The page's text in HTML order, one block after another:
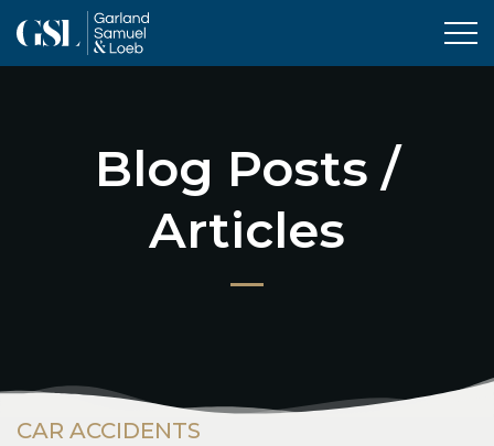
Blog Posts /
Articles
CAR ACCIDENTS